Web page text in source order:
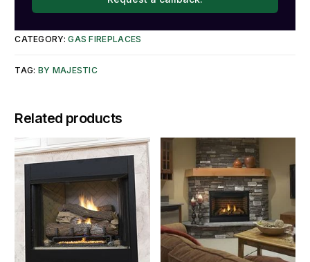
CATEGORY:GAS FIREPLACES
TAG: BY MAJESTIC
Related products